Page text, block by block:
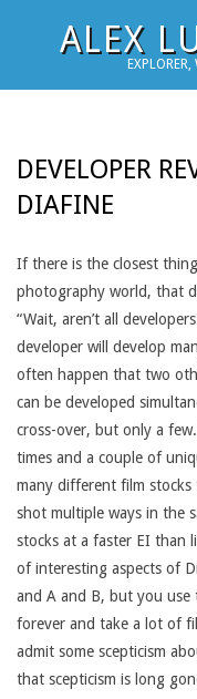
ALEX
DEVELOPER
DIAFINE
If there is the closest
photography world, that
“Wait, aren’t all
developer will develop
often happen that two
can be developed
cross-over, but only a
times and a couple of
many different film
shot multiple ways in the
stocks at a faster EI than
of interesting aspects of
and A and B, but you use
forever and take a lot of
admit some scepticism
that scepticism is long